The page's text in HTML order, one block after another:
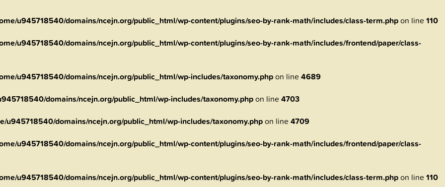
u945718540/domains/ncejn.org/public_html/wp-content/plugins/seo-by-rank-math/includes/class-term.phpon line110
u945718540/domains/ncejn.org/public_html/wp-content/plugins/seo-by-rank-math/includes/frontend/paper/class-
u945718540/domains/ncejn.org/public_html/wp-includes/taxonomy.phpon line4689
domains/ncejn.org/public_html/wp-includes/taxonomy.phpon line4703
u945718540/domains/ncejn.org/public_html/wp-includes/taxonomy.phpon line4709
u945718540/domains/ncejn.org/public_html/wp-content/plugins/seo-by-rank-math/includes/frontend/paper/class-
u945718540/domains/ncejn.org/public_html/wp-content/plugins/seo-by-rank-math/includes/class-term.phpon line110